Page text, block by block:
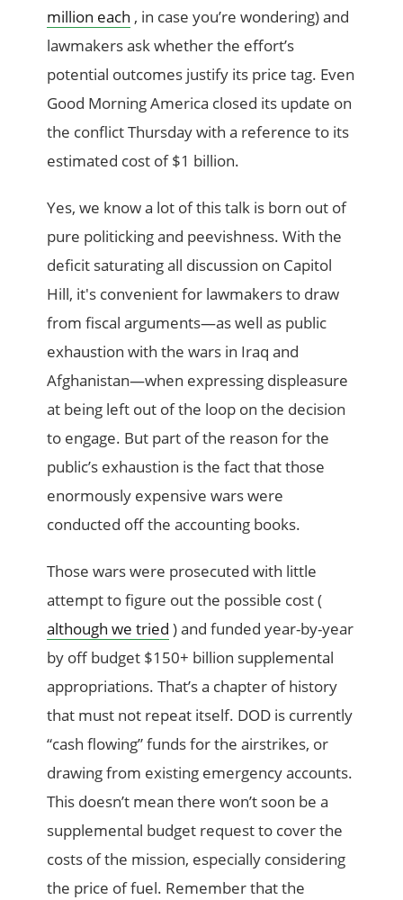
million each , in case you’re wondering) and
lawmakers ask whether the effort’s
potential outcomes justify its price tag. Even
Good Morning America closed its update on
the conflict Thursday with a reference to its
estimated cost of $1 billion.
Yes, we know a lot of this talk is born out of
pure politicking and peevishness. With the
deficit saturating all discussion on Capitol
Hill, it's convenient for lawmakers to draw
from fiscal arguments—as well as public
exhaustion with the wars in Iraq and
Afghanistan—when expressing displeasure
at being left out of the loop on the decision
to engage. But part of the reason for the
public’s exhaustion is the fact that those
enormously expensive wars were
conducted off the accounting books.
Those wars were prosecuted with little
attempt to figure out the possible cost (
although we tried ) and funded year-by-year
by off budget $150+ billion supplemental
appropriations. That’s a chapter of history
that must not repeat itself. DOD is currently
“cash flowing” funds for the airstrikes, or
drawing from existing emergency accounts.
This doesn’t mean there won’t soon be a
supplemental budget request to cover the
costs of the mission, especially considering
the price of fuel. Remember that the